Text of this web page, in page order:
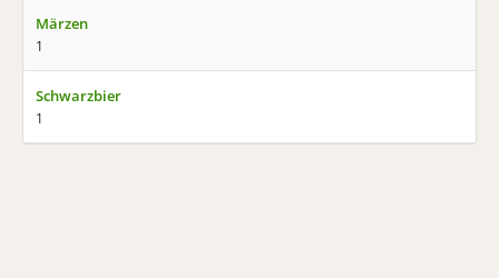
Märzen
1
Schwarzbier
1